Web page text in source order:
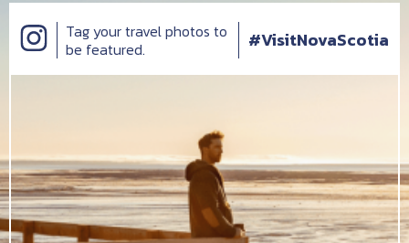
Tag your travel photos to
be featured.
#VisitNovaScotia